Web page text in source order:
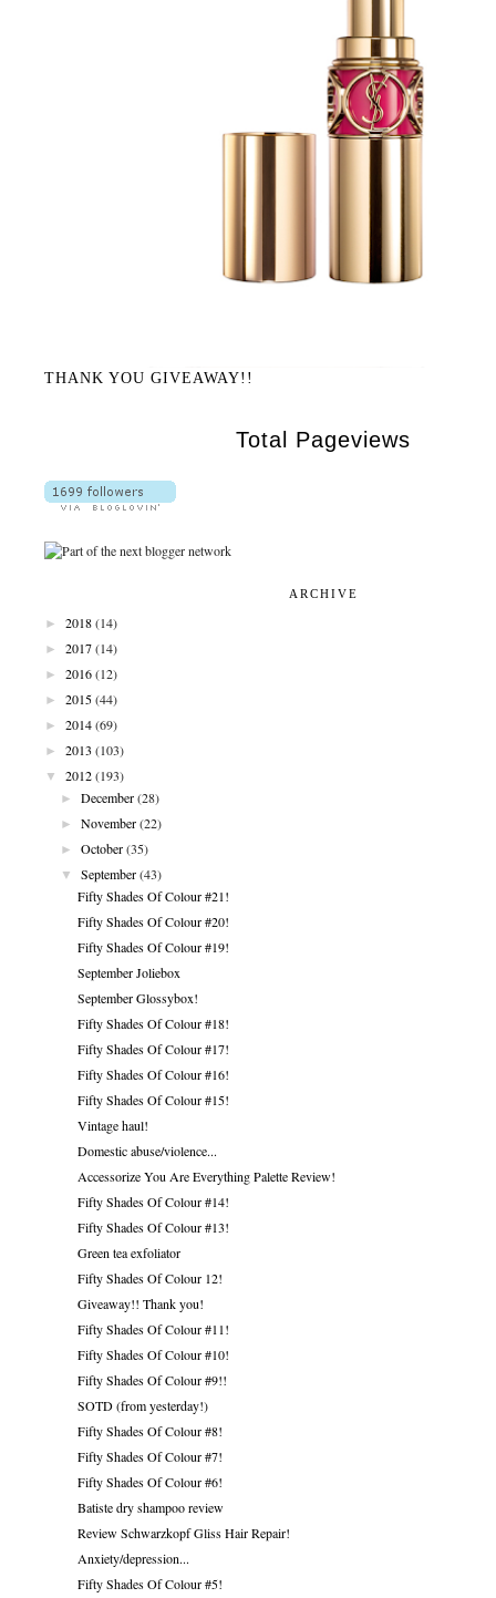
THANK YOU GIVEAWAY!!
Total Pageviews
ARCHIVE
► 2018(14)
►
2017(14)
►
2016(12)
►
2015(44)
►
2014(69)
►
2013 (103)
▼
2012(193)
►
December (28)
►
November (22)
►
October (35)
▼
September (43)
Fifty Shades Of Colour #21!
Fifty Shades Of Colour #20!
Fifty Shades Of Colour #19!
September Joliebox
September Glossybox!
Fifty Shades Of Colour #18!
Fifty Shades Of Colour #17!
Fifty Shades Of Colour #16!
Fifty Shades Of Colour #15!
Vintage haul!
Domestic abuse/violence...
Accessorize You Are Everything Palette Review!
Fifty Shades Of Colour #14!
Fifty Shades Of Colour #13!
Green tea exfoliator
Fifty Shades Of Colour 12!
Giveaway!! Thank you!
Fifty Shades Of Colour #11!
Fifty Shades Of Colour #10!
Fifty Shades Of Colour #9!!
SOTD (from yesterday!)
Fifty Shades Of Colour #8!
Fifty Shades Of Colour #7!
Fifty Shades Of Colour #6!
Batiste dry shampoo review
Review Schwarzkopf Gliss Hair Repair!
Anxiety/depression...
Fifty Shades Of Colour #5!